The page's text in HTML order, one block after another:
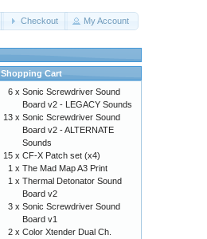
Checkout My Account
Shopping Cart
6 x Sonic Screwdriver Sound
Board v2 - LEGACY Sounds
13 x Sonic Screwdriver Sound
Board v2 - ALTERNATE
Sounds
15 x CF-X Patch set (x4)
1 x The Mad Map A3 Print
1 x Thermal Detonator Sound
Board v2
3 x Sonic Screwdriver Sound
Board v1
2 x Color Xtender Dual Ch.